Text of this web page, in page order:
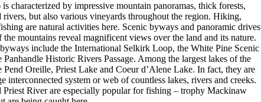
characterized by impressive mountain panoramas, thick forests,
rivers, but also various vineyards throughout the region. Hiking,
are natural activities here. Scenic byways and panoramic drives
the mountains reveal magnificent views over the land and its nature.
include the International Selkirk Loop, the White Pine Scenic
Historic Rivers Passage. Among the largest lakes of the
Pend Oreille, Priest Lake and Coeur d’Alene Lake. In fact, they are
interconnected system or web of countless lakes, rivers and creeks.
Priest River are especially popular for fishing – trophy Mackinaw